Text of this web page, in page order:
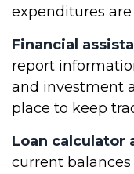
expenditures
Financial
report
and investment
place to keep
Loan calculator
current balances